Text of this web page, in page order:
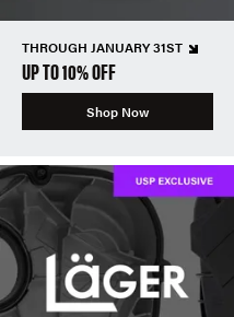
THROUGH JANUARY 31ST
UP TO 10% OFF
Shop Now